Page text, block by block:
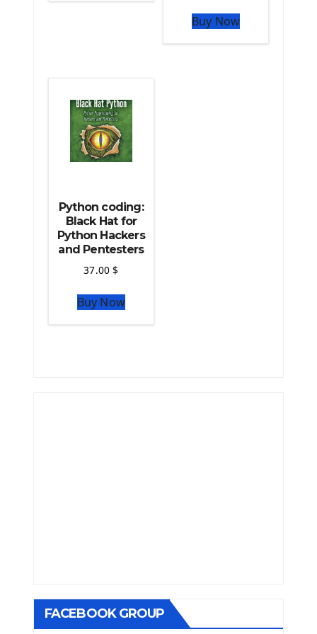
The Python Pandas LibraryBuy Now
Python coding:
Black Hat for
Python Hackers
and Pentesters
37.00$
Buy Now
FACEBOOK GROUP